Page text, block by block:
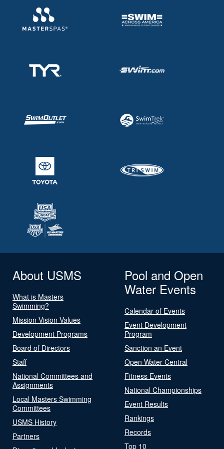
About USMS
What is Masters
Swimming?
Mission Vision Values
Development Programs
Board of Directors
Staff
National Committees and
Assignments
Local Masters Swimming
Committees
USMS History
Partners
Pool and Open
Water Events
Calendar of Events
Event Development
Program
Sanction an Event
Open Water Central
Fitness Events
National Championships
Event Results
Rankings
Records
Top 10